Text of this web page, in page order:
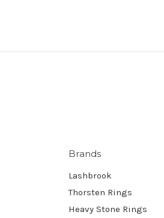
Brands
Lashbrook
Thorsten Rings
Heavy Stone Rings